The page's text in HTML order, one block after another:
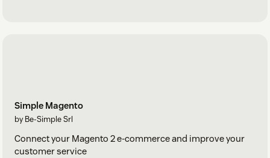
Simple Magento
by Be-Simple Srl
Connect your Magento 2 e-commerce and improve your
customer service